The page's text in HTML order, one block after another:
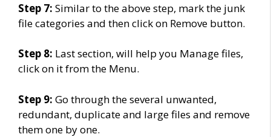
Step 7: Similar to the above step, mark the junk
file categories and then click on Remove button.
Step 8: Last section, will help you Manage files,
click on it from the Menu.
Step 9: Go through the several unwanted,
redundant, duplicate and large files and remove
them one by one.